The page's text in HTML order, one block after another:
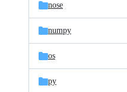
nose
numpy
os
py